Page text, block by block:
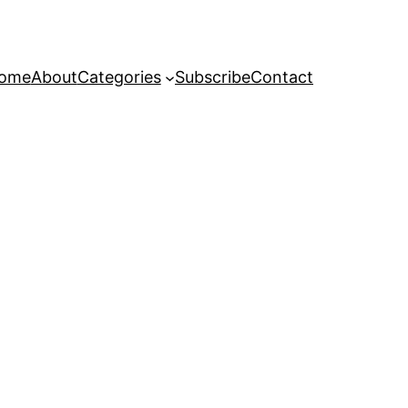
AboutCategories SubscribeContact